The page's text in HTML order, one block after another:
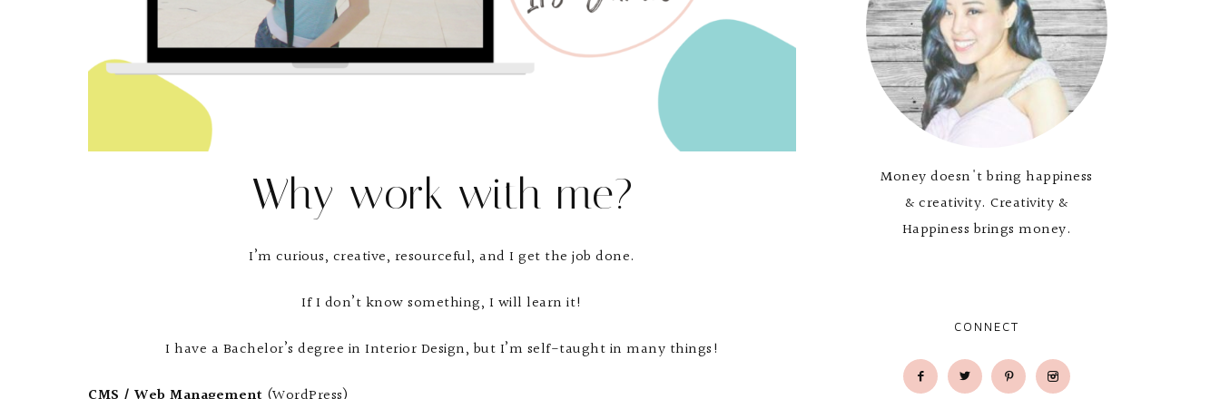
Why work with me?
I’m curious, creative, resourceful, and I get the job done.
If I don’t know something, I will learn it!
I have a Bachelor’s degree in Interior Design, but I’m self-taught in many things!
Money doesn't bring happiness
& creativity. Creativity &
Happiness brings money.
CONNECT